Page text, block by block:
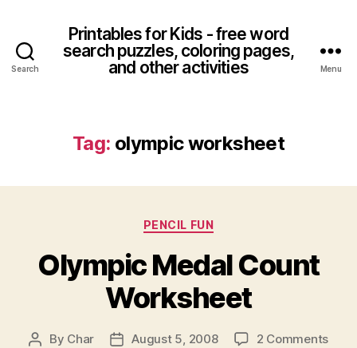
Search
Printables for Kids - free word
search puzzles, coloring pages,
and other activities
Menu
Tag: olympic worksheet
Categories
PENCIL FUN
Olympic Medal Count
Worksheet
Post
By Char
PostAugust 5, 2008 2 Commentson